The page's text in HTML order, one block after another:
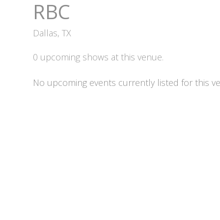
RBC
Dallas, TX
0 upcoming shows at this venue.
No upcoming events currently listed for this